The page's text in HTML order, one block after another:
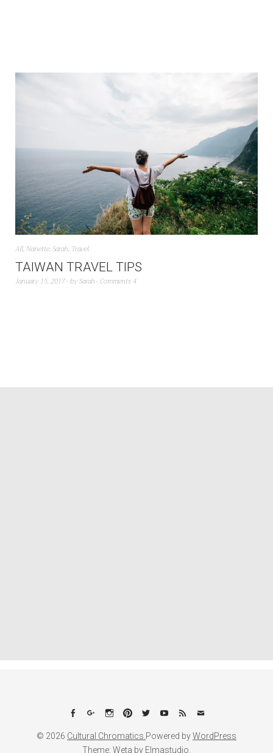
All, Nanette,Sarah, Travel
TAIWAN TRAVEL TIPS
January 15, 2017 bySarah Comments 4
Facebook
Google+Instagram
PinterestTwitterYouTube
FeedEmail
© 2026 Cultural Chromatics. Powered byWordPress
Theme: Weta by Elmastudio